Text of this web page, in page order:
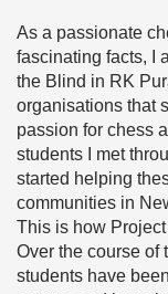
As a passionate
fascinating facts, I
the Blind in RK
organisations that
passion for chess
students I met
started helping
communities in
This is how
Over the course of
students have